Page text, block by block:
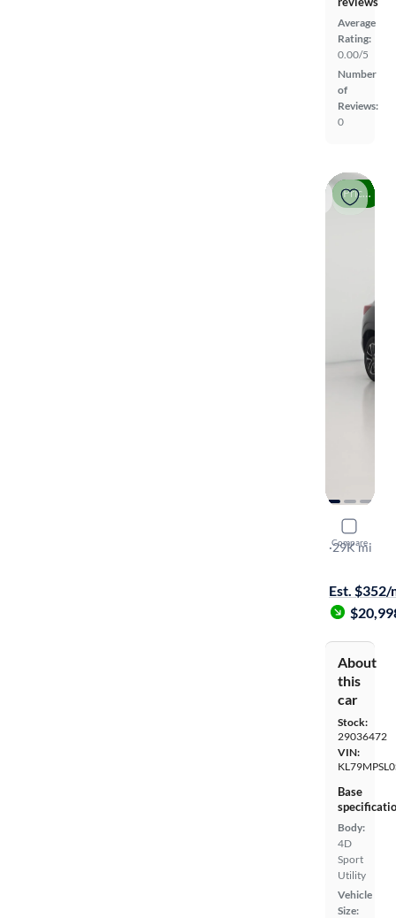
Average
Rating:
0.00/5
Number
of
Reviews:
0
Price drop
Compare
2025
LT
·29K mi
Est. $352/
About
this
car
Stock:
29036472
VIN:
Base
Body:
4D
Sport
Utility
Vehicle
Size: